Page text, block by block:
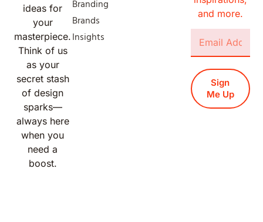
ideas for
your
masterpiece.
Think of us
as your
secret stash
of design
sparks—
always here
when you
need a
boost.
Branding
Brands
Insights
and more.
Sign
Me Up